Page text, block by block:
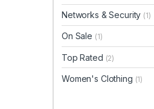
Networks & Security (1)
On Sale (1)
Top Rated (2)
Women's Clothing (1)